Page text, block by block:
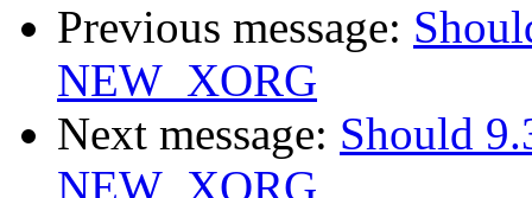
Previous message:
NEW_XORG
Next message: Should
NEW_XORG